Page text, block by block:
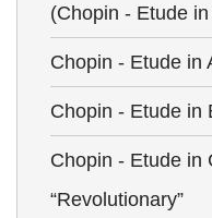
(Chopin - Etude
Chopin - Etude in
Chopin - Etude in
Chopin - Etude in
“Revolutionary”